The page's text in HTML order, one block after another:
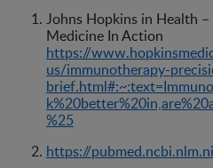
Johns Hopkins in Health
Medicine In Action
https://
us/immunotherapy-
%25
https://